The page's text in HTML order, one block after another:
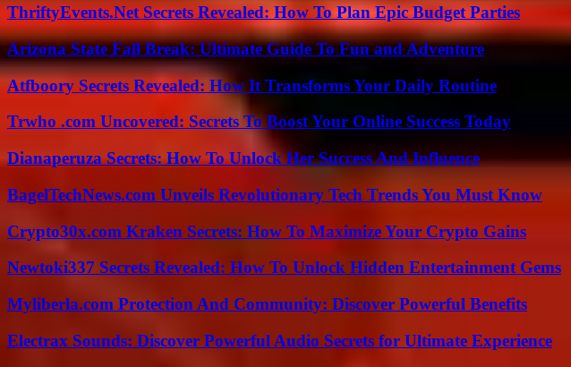
ThriftyEvents.Net Secrets Revealed: How To Plan Epic Budget Parties
Arizona State Fall Break: Ultimate Guide To Fun and Adventure
Atfboory Secrets Revealed: How It Transforms Your Daily Routine
Trwho .com Uncovered: Secrets To Boost Your Online Success Today
Dianaperuza Secrets: How To Unlock Her Success And Influence
BagelTechNews.com Unveils Revolutionary Tech Trends You Must Know
Crypto30x.com Kraken Secrets: How To Maximize Your Crypto Gains
Newtoki337 Secrets Revealed: How To Unlock Hidden Entertainment Gems
Myliberla.com Protection And Community: Discover Powerful Benefits
Electrax Sounds: Discover Powerful Audio Secrets for Ultimate Experience